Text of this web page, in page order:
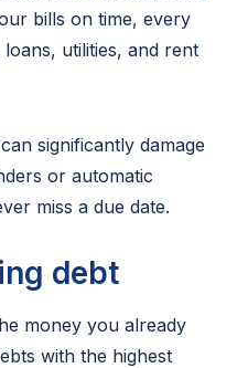
bills on time, every
utilities, and rent
significantly damage
or automatic
miss a due date.
debt
money you already
with the highest